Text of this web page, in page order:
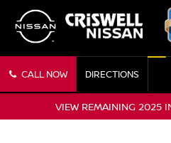
CALL NOW DIRECTIONS
VIEW REMAINING 2025